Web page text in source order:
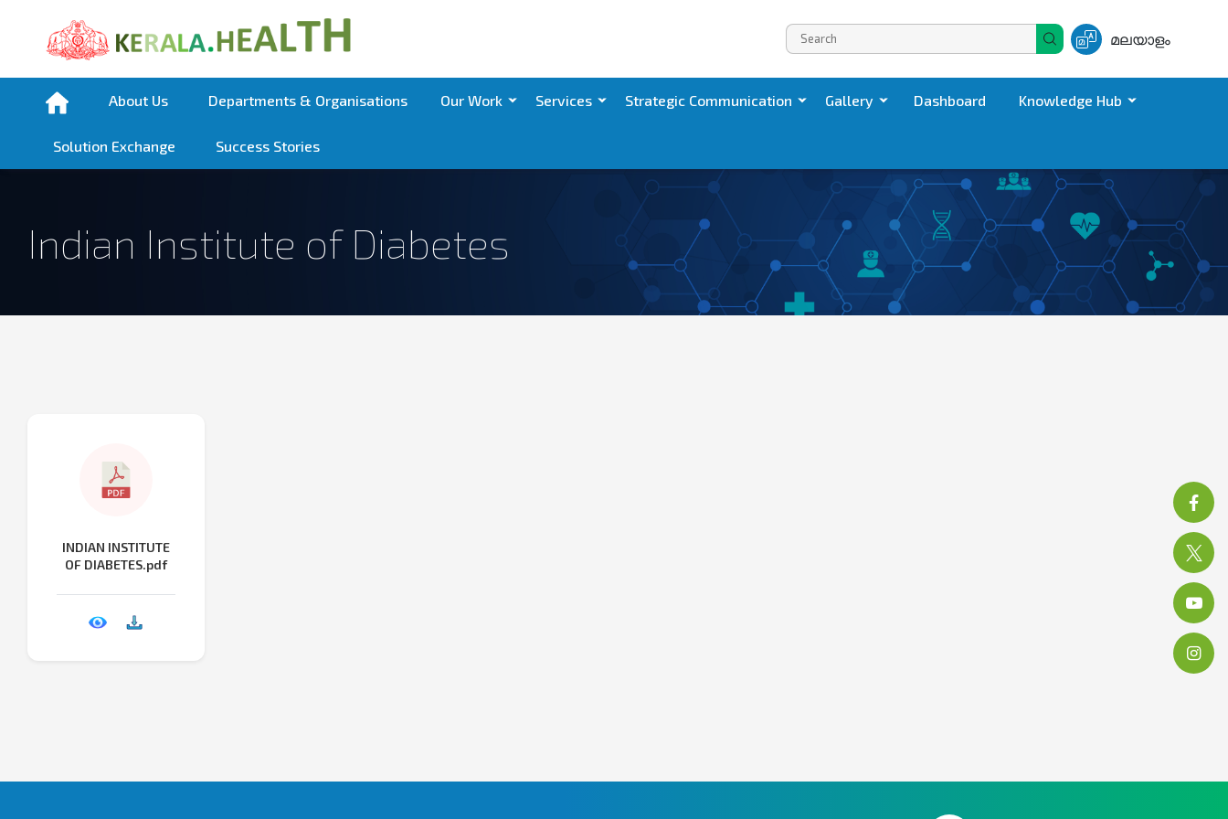
മലയാളം
About Us Departments & Organisations Our Work Services Strategic Communication Gallery Dashboard Knowledge Hub
Solution Exchange Success Stories
Indian Institute of Diabetes
INDIAN INSTITUTE
OF DIABETES.pdf